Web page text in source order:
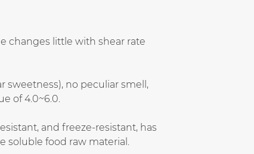
changes little with shear rate
sweetness), no peculiar smell,
of 4.0~6.0.
and freeze-resistant, has
soluble food raw material.